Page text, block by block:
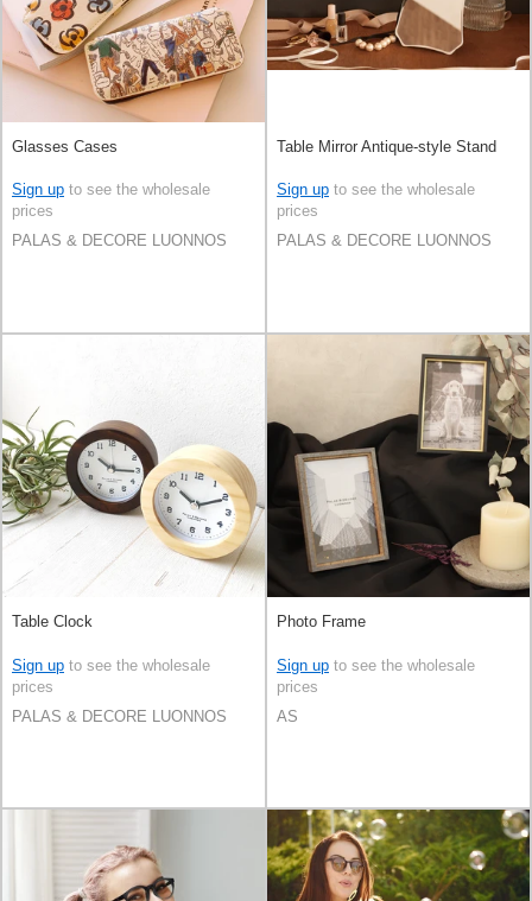
Glasses Cases
Sign up to see the wholesale
prices
PALAS & DECORE LUONNOS
Table Mirror Antique-style Stand
Sign up to see the wholesale
prices
PALAS & DECORE LUONNOS
Table Clock
Sign up to see the wholesale
prices
PALAS & DECORE LUONNOS
Photo Frame
Sign up to see the wholesale
prices
AS